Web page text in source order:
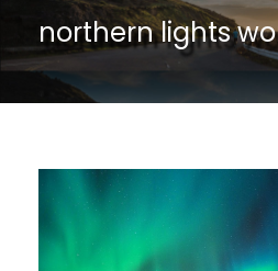
northern lights